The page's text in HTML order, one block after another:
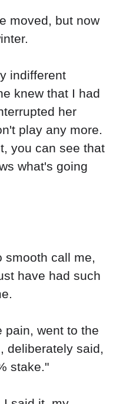
moved, but now
indifferent
knew that I had
her
play any more.
you can see that
what's going
smooth call me,
have had such
pain, went to the
deliberately said,
stake."